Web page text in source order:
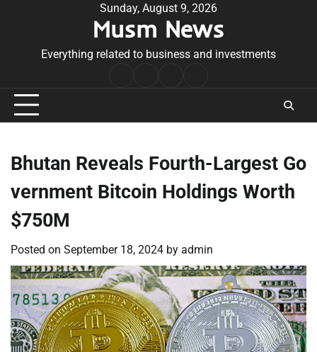
Sunday, August 9, 2026
Musm News
Everything related to business and investments
Conditions
Bhutan Reveals Fourth-Largest Go
vernment Bitcoin Holdings Worth
$750M
Posted on September 18, 2024 by admin